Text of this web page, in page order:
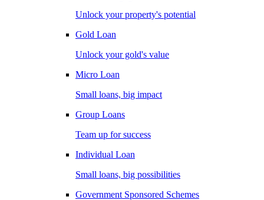
Unlock your property's potential
Gold Loan
Unlock your gold's value
Micro Loan
Small loans, big impact
Group Loans
Team up for success
Individual Loan
Small loans, big possibilities
Government Sponsored Schemes